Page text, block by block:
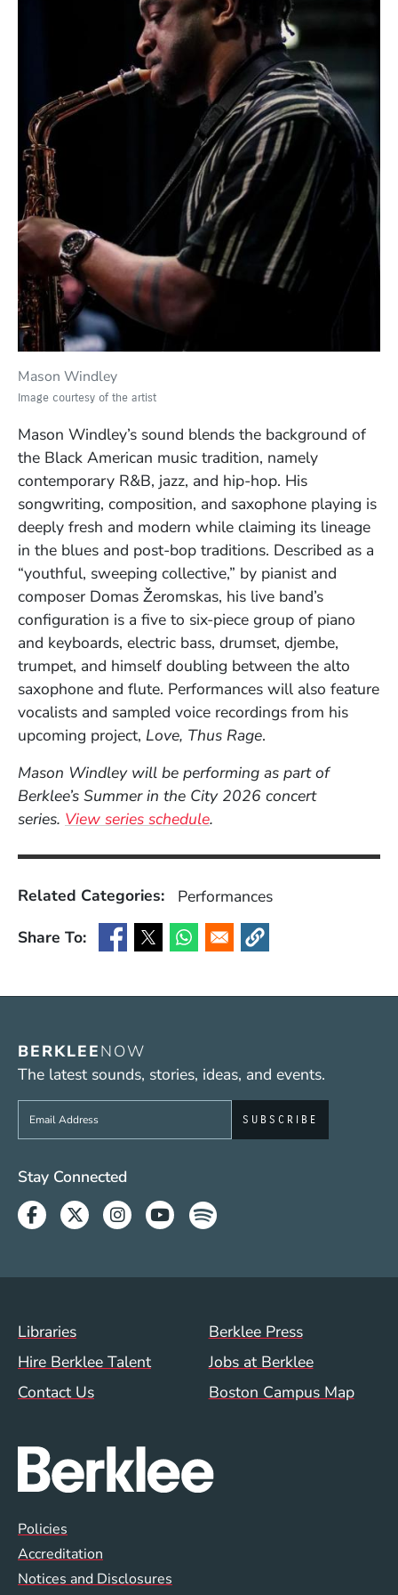
Mason Windley
Image courtesy of the artist
Mason Windley’s sound blends the background of
the Black American music tradition, namely
contemporary R&B, jazz, and hip-hop. His
songwriting, composition, and saxophone playing is
deeply fresh and modern while claiming its lineage
in the blues and post-bop traditions. Described as a
“youthful, sweeping collective,” by pianist and
composer Domas Žeromskas, his live band’s
configuration is a five to six-piece group of piano
and keyboards, electric bass, drumset, djembe,
trumpet, and himself doubling between the alto
saxophone and flute. Performances will also feature
vocalists and sampled voice recordings from his
upcoming project, Love, Thus Rage.
Mason Windley will be performing as part of
Berklee’s Summer in the City 2026 concert
series. View series schedule.
Related Categories:
Performances
Share To:
(Opens in a new window)
(Opens in a new window)
(Opens in a new window)
(Opens in a new window)
BERKLEENOW
The latest sounds, stories, ideas, and events.
Sign up to get e-mails from Berklee Now
Social Media Links (WWW)
Stay Connected
Facebook
TwitterInstagram
YoutubeSpotify
Footer Menu (WWW)
Libraries
Berklee Press
Hire Berklee Talent
Jobs at Berklee
Contact Us
Boston Campus Map
Global Policy Footer Menu
Policies
Accreditation
Notices and Disclosures